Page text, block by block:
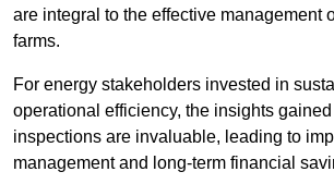
are integral to the effective management
farms.
For energy stakeholders invested in
operational efficiency, the insights gained
inspections are invaluable, leading to
management and long-term financial